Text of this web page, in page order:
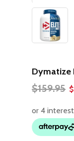
Dymatize
$159.95 $